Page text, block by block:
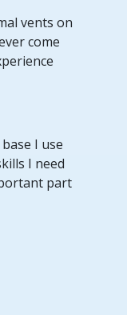
vents on
come
I use
I need
part